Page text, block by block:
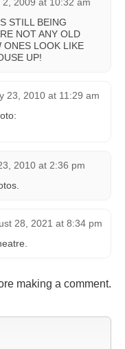
STILL BEING
NOT ANY OLD
ONES LOOK LIKE
UP!
23, 2010 at 11:29 am
2010 at 2:36 pm
28, 2021 at 8:34 pm
making a comment.